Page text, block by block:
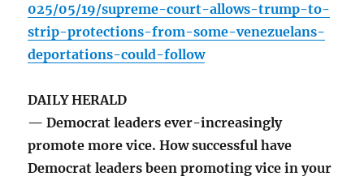
025/05/19/supreme-court-allows-trump-to-
strip-protections-from-some-venezuelans-
deportations-could-follow
DAILY HERALD
— Democrat leaders ever-increasingly
promote more vice. How successful have
Democrat leaders been promoting vice in your